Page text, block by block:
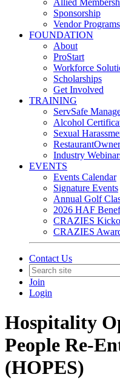
Allied
Sponsorship
Vendor Programs
FOUNDATION
About
ProStart
Workforce
Scholarships
Get Involved
TRAINING
ServSafe
Alcohol
Sexual
Industry
EVENTS
Events Calendar
Signature Events
Annual Golf
2026 HAF
CRAZIES
CRAZIES
Contact Us
Join
Login
Hospitality
People Re-
(HOPES)